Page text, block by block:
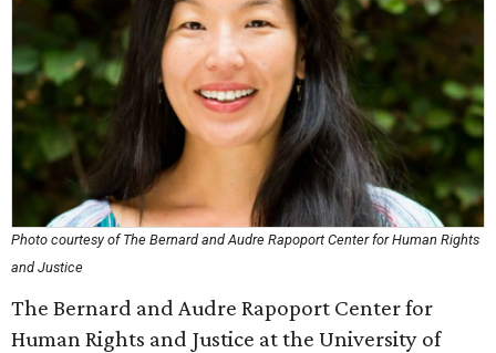
Photo courtesy of The Bernard and Audre Rapoport Center for Human Rights
and Justice
The Bernard and Audre Rapoport Center for
Human Rights and Justice at the University of